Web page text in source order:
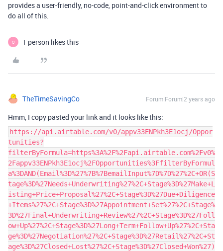
provides a user-friendly, no-code, point-and-click environment to
do all of this.
O 1 person likes this
TheTimeSavingCo Forum|Forum|2 years ago
Hmm, I copy pasted your link and it looks like this:
https://api.airtable.com/v0/appv33ENPkh3E1ocj/Oppor
tunities?
filterByFormula=https%3A%2F%2Fapi.airtable.com%2Fv0%
2Fappv33ENPkh3E1ocj%2FOpportunities%3FfilterByFormul
a%3DAND(Email%3D%27%7B%7BemailInput%7D%7D%27%2C+OR(S
tage%3D%27Needs+Underwriting%27%2C+Stage%3D%27Make+L
isting+Price+Proposal%27%2C+Stage%3D%27Due+Diligence
+Items%27%2C+Stage%3D%27Appointment+Set%27%2C+Stage%
3D%27Final+Underwriting+Review%27%2C+Stage%3D%27Foll
ow+Up%27%2C+Stage%3D%27Long+Term+Follow+Up%27%2C+Sta
ge%3D%27Negotiation%27%2C+Stage%3D%27Retail%27%2C+St
age%3D%27Closed+Lost%27%2C+Stage%3D%27Closed+Won%27)